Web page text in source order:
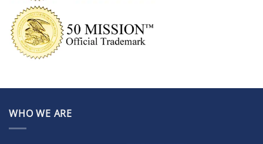
WHO WE ARE